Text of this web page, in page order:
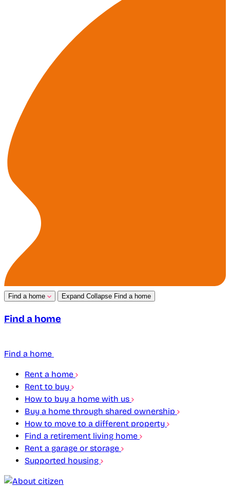
Find a home Expand Collapse Find a home
Find a home
Find a home
Rent a home
Rent to buy
How to buy a home with us
Buy a home through shared ownership
How to move to a different property
Find a retirement living home
Rent a garage or storage
Supported housing